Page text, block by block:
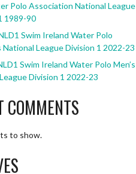
Polo Association National League
1989-90
Swim Ireland Water Polo
National League Division 1 2022-23
Swim Ireland Water Polo Men’s
Division 1 2022-23
COMMENTS
to show.